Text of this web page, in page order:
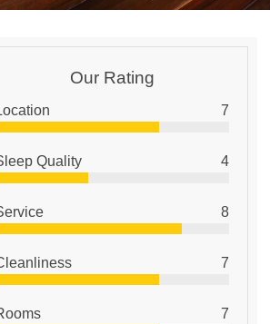
Our Rating
7
4
Quality
8
7
7